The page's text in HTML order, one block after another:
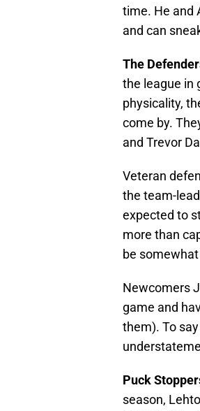
time. He and
and can
The
the league in
physicality,
come by.
and Trevor
Veteran
the team-
expected to
more than
be
Newcomers
game and
them). To
Puck
season,